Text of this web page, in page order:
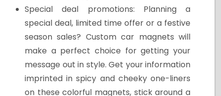
Special deal promotions: Planning a
special deal, limited time offer or a festive
season sales? Custom car magnets will
make a perfect choice for getting your
message out in style. Get your information
imprinted in spicy and cheeky one-liners
on these colorful magnets, stick around a